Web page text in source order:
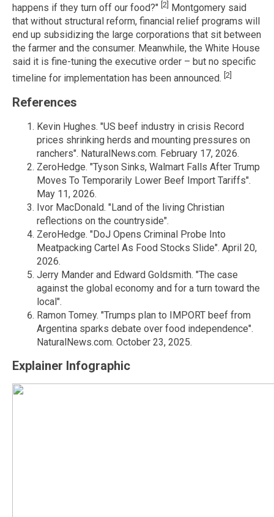
happens if they turn off our food?" [2] Montgomery said
that without structural reform, financial relief programs will
end up subsidizing the large corporations that sit between
the farmer and the consumer. Meanwhile, the White House
said it is fine-tuning the executive order – but no specific
timeline for implementation has been announced. [2]
References
Kevin Hughes. "US beef industry in crisis Record
prices shrinking herds and mounting pressures on
ranchers". NaturalNews.com. February 17, 2026.
ZeroHedge. "Tyson Sinks, Walmart Falls After Trump
Moves To Temporarily Lower Beef Import Tariffs".
May 11, 2026.
Ivor MacDonald. "Land of the living Christian
reflections on the countryside".
ZeroHedge. "DoJ Opens Criminal Probe Into
Meatpacking Cartel As Food Stocks Slide". April 20,
2026.
Jerry Mander and Edward Goldsmith. "The case
against the global economy and for a turn toward the
local".
Ramon Tomey. "Trumps plan to IMPORT beef from
Argentina sparks debate over food independence".
NaturalNews.com. October 23, 2025.
Explainer Infographic